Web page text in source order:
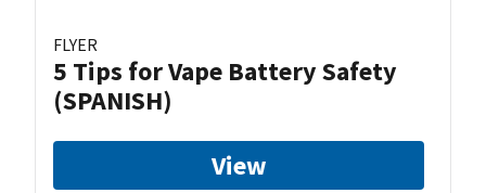
FLYER
5 Tips for Vape Battery Safety
(SPANISH)
View